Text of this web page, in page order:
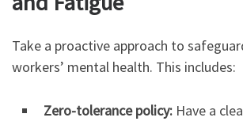
Take a proactive approach to
workers’ mental health. This includes:
Zero-tolerance policy: Have a